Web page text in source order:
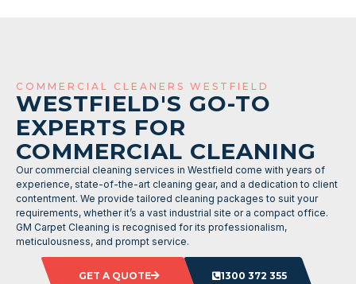
COMMERCIAL CLEANERS WESTFIELD
WESTFIELD'S GO-TO
EXPERTS FOR
COMMERCIAL CLEANING
Our commercial cleaning services in Westfield come with years of
experience, state-of-the-art cleaning gear, and a dedication to client
contentment. We provide tailored cleaning packages to suit your
requirements, whether it’s a vast industrial site or a compact office.
GM Carpet Cleaning is recognised for its professionalism,
meticulousness, and prompt service.
GET A QUOTE 1300 372 355